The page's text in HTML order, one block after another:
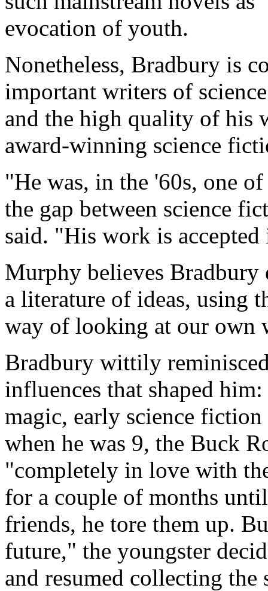
evocation of youth.
Nonetheless, Bradbury is
important writers of
and the high quality of his
award-winning science
"He was, in the '60s, one
the gap between science
said. "His work is
Murphy believes
a literature of ideas, using
way of looking at our own
Bradbury wittily
influences that shaped
magic, early science
when he was 9, the Buck
"completely in love with
for a couple of months
friends, he tore them up.
future," the youngster
and resumed collecting the